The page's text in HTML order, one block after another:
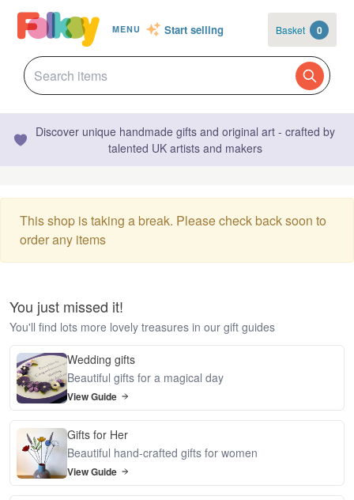
MENU Start selling Basket 0
Discover unique handmade gifts and original art - crafted by
talented UK artists and makers
This shop is taking a break. Please check back soon to
order any items
You just missed it!
You'll find lots more lovely treasures in our gift guides
Wedding gifts
Beautiful gifts for a magical day
View Guide
Gifts for Her
Beautiful hand-crafted gifts for women
View Guide